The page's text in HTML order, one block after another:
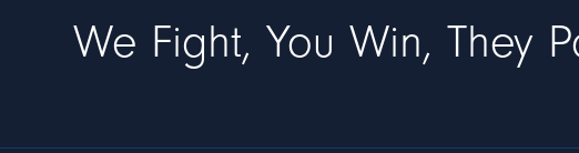
We Fight, You Win, They